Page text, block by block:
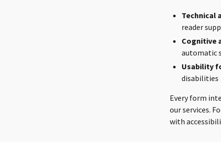
Technical
reader
Cognitive
automatic
Usability
disabilities
Every form
our services.
with